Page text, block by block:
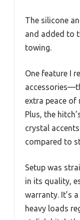
The silicone
and added to
towing.
One feature I
extra peace of
Plus, the
crystal
compared to
Setup was
in its quality,
warranty. It’s
heavy loads